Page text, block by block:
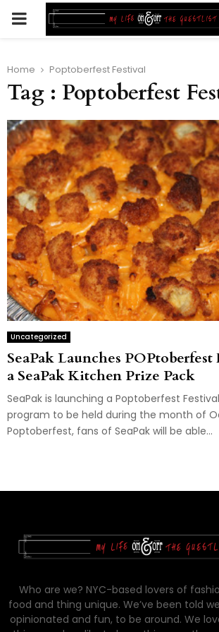
PRIMARY
Home Poptoberfest Festival
Tag : Poptoberfest
Uncategorized
SeaPak Launches
a SeaPak Kitchen Prize Pack
SeaPak is launching a Poptoberfest
program to be held during the month of
Poptoberfest, fans of SeaPak will be able...
Who are we? NYC-based lovers of
food and thing unique. We’ve been told
opinionated and fun, to be around. We